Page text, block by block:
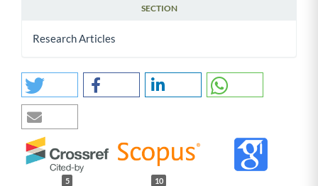
SECTION
Research Articles
5 10